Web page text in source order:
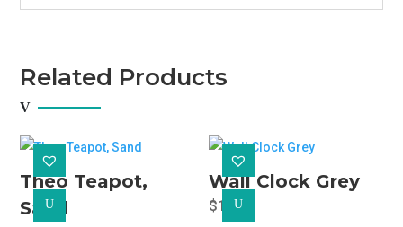
Related Products
Theo Teapot,
Sand
U
Wall Clock Grey
$18.00
U